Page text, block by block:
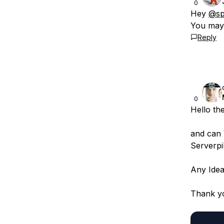
0
Hey
You
Reply
0
Hello
and can
Any
Thank